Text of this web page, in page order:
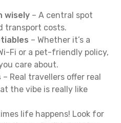
wisely – A central spot
transport costs.
– Whether it’s a
Fi or a pet-friendly policy,
care about.
– Real travellers offer real
the vibe is really like
life happens! Look for